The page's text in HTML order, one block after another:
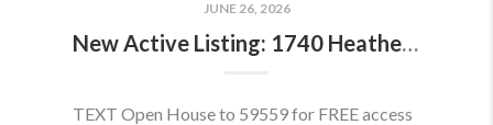
JUNE 26, 2026
New Active Listing: 1740 Heather Ln, Frederick, MD 21702
TEXT Open House to 59559 for FREE access